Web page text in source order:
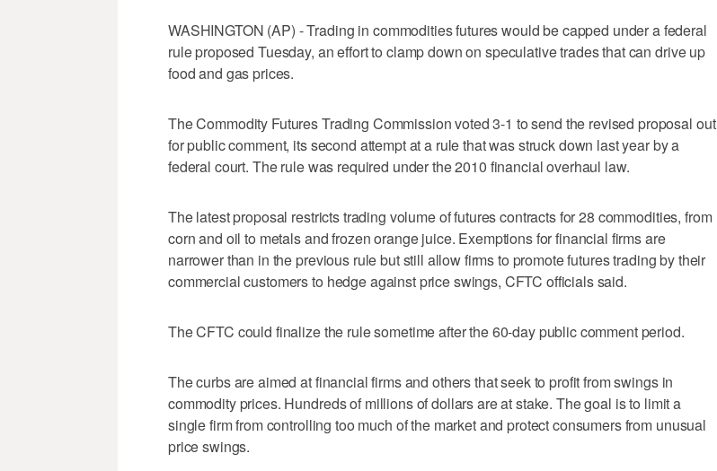
WASHINGTON (AP) - Trading in commodities futures would be capped under a federal
rule proposed Tuesday, an effort to clamp down on speculative trades that can drive up
food and gas prices.
The Commodity Futures Trading Commission voted 3-1 to send the revised proposal out
for public comment, its second attempt at a rule that was struck down last year by a
federal court. The rule was required under the 2010 financial overhaul law.
The latest proposal restricts trading volume of futures contracts for 28 commodities, from
corn and oil to metals and frozen orange juice. Exemptions for financial firms are
narrower than in the previous rule but still allow firms to promote futures trading by their
commercial customers to hedge against price swings, CFTC officials said.
The CFTC could finalize the rule sometime after the 60-day public comment period.
The curbs are aimed at financial firms and others that seek to profit from swings in
commodity prices. Hundreds of millions of dollars are at stake. The goal is to limit a
single firm from controlling too much of the market and protect consumers from unusual
price swings.